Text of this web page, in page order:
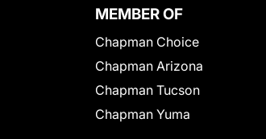
MEMBER OF
Chapman Choice
Chapman Arizona
Chapman Tucson
Chapman Yuma